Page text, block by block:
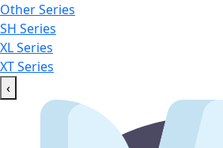
Other Series
SH Series
XL Series
XT Series
‹